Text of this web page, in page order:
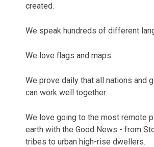
created.
We speak hundreds of different
We love flags and maps.
We prove daily that all nations and
can work well together.
We love going to the most remote
earth with the Good News - from
tribes to urban high-rise dwellers.